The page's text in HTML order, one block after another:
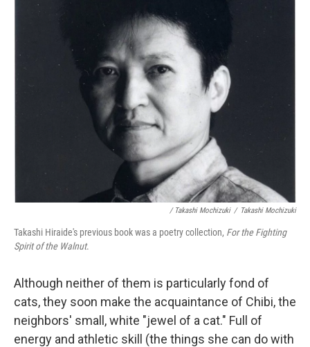
/ Takashi Mochizuki / Takashi Mochizuki
Takashi Hiraide's previous book was a poetry collection, For the Fighting
Spirit of the Walnut.
Although neither of them is particularly fond of
cats, they soon make the acquaintance of Chibi, the
neighbors' small, white "jewel of a cat." Full of
energy and athletic skill (the things she can do with